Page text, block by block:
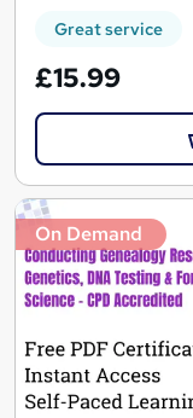
Great service
£15.99
On Demand